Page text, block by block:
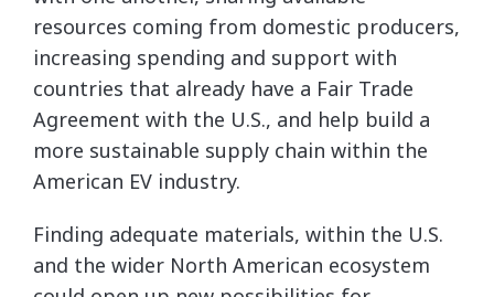
resources coming from domestic producers,
increasing spending and support with
countries that already have a Fair Trade
Agreement with the U.S., and help build a
more sustainable supply chain within the
American EV industry.
Finding adequate materials, within the U.S.
and the wider North American ecosystem